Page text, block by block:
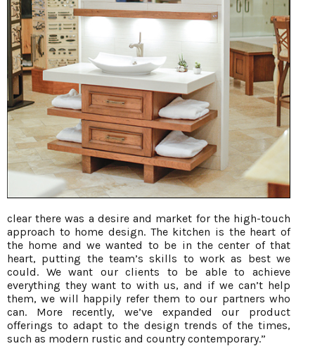
clear there was a desire and market for the high-touch
approach to home design. The kitchen is the heart of
the home and we wanted to be in the center of that
heart, putting the team’s skills to work as best we
could. We want our clients to be able to achieve
everything they want to with us, and if we can’t help
them, we will happily refer them to our partners who
can. More recently, we’ve expanded our product
offerings to adapt to the design trends of the times,
such as modern rustic and country contemporary.”